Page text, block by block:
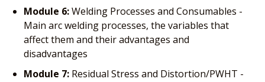
Module 6:Welding Processes and Consumables -
Main arc welding processes, the variables that
affect them and their advantages and
disadvantages
Module 7: Residual Stress and Distortion/PWHT -